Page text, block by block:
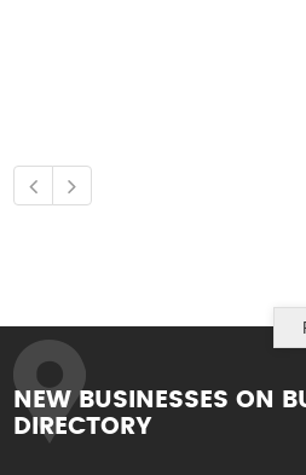
NEW BUSINESSES ON
DIRECTORY